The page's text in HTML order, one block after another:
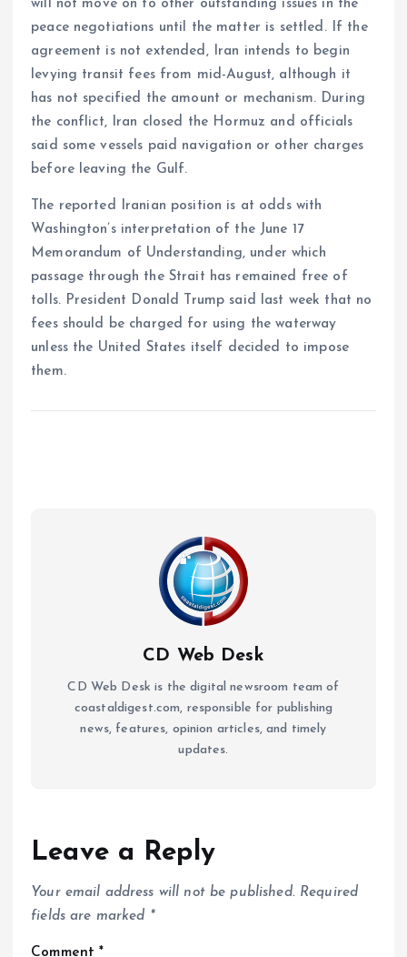
will not move on to other outstanding issues in the
peace negotiations until the matter is settled. If the
agreement is not extended, Iran intends to begin
levying transit fees from mid-August, although it
has not specified the amount or mechanism. During
the conflict, Iran closed the Hormuz and officials
said some vessels paid navigation or other charges
before leaving the Gulf.
The reported Iranian position is at odds with
Washington’s interpretation of the June 17
Memorandum of Understanding, under which
passage through the Strait has remained free of
tolls. President Donald Trump said last week that no
fees should be charged for using the waterway
unless the United States itself decided to impose
them.
CD Web Desk
CD Web Desk is the digital newsroom team of
coastaldigest.com, responsible for publishing
news, features, opinion articles, and timely
updates.
Leave a Reply
Your email address will not be published. Required
fields are marked *
Comment*